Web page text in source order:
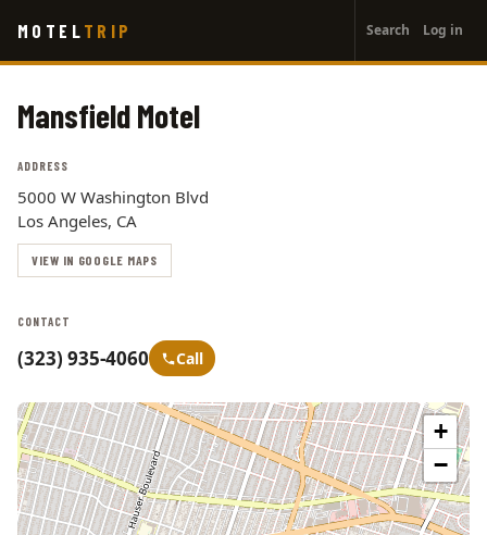
main
MOTEL TRIP
account
menu
Search Log in
Mansfield Motel
ADDRESS
5000 W Washington Blvd
Los Angeles, CA
VIEW IN GOOGLE MAPS
CONTACT
(323) 935-4060 Call
+
−